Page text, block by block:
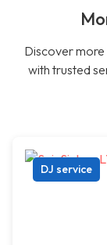
Discover
with trusted
DJ service